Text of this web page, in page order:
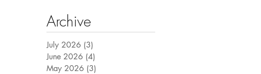
Archive
July 2026 (3)
June 2026 (4)
May 2026 (3)